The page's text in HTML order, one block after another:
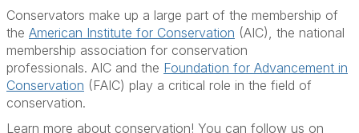
Conservators make up a large part of the membership of
the American Institute for Conservation (AIC), the national
membership association for conservation
professionals. AIC and the Foundation for Advancement in
Conservation (FAIC) play a critical role in the field of
conservation.
Learn more about conservation! You can follow us on